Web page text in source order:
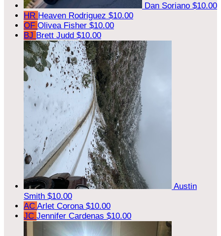
Dan Soriano $10.00
HR Heaven Rodriguez $10.00
OF Olivea Fisher $10.00
BJ Brett Judd $10.00
Austin
Smith $10.00
AC Arlet Corona $10.00
JC Jennifer Cardenas $10.00